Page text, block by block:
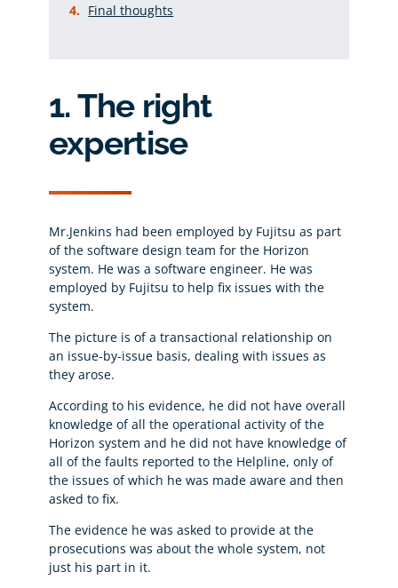
Final thoughts
1. The right
expertise
Mr.Jenkins had been employed by Fujitsu as part
of the software design team for the Horizon
system. He was a software engineer. He was
employed by Fujitsu to help fix issues with the
system.
The picture is of a transactional relationship on
an issue-by-issue basis, dealing with issues as
they arose.
According to his evidence, he did not have overall
knowledge of all the operational activity of the
Horizon system and he did not have knowledge of
all of the faults reported to the Helpline, only of
the issues of which he was made aware and then
asked to fix.
The evidence he was asked to provide at the
prosecutions was about the whole system, not
just his part in it.